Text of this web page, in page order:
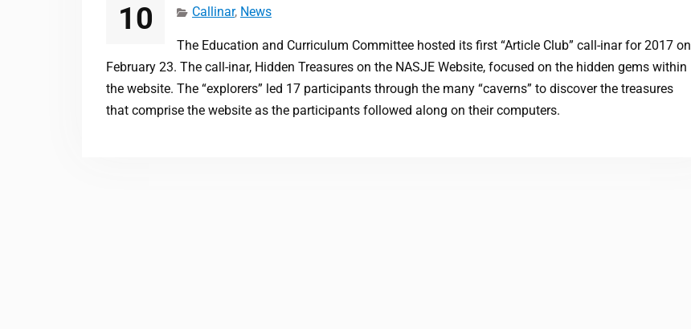
10 Callinar, News
The Education and Curriculum Committee hosted its first “Article Club” call-inar for 2017 on
February 23. The call-inar, Hidden Treasures on the NASJE Website, focused on the hidden gems within
the website. The “explorers” led 17 participants through the many “caverns” to discover the treasures
that comprise the website as the participants followed along on their computers.